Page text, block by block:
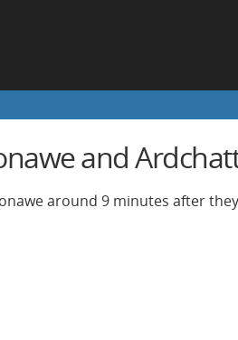
and
around 9 minutes after